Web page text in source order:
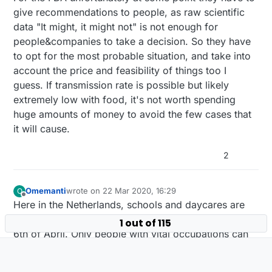
days you commonly read about is just the
average (presumably, the median).
settled, and that the risk may depend a lot on the
health of who may have touched the food (and
their personal hygiene) before it gets to you. We
know that the virus dies in 3 days on plastic or
stainless steel, but what about on butter lettuce?
That doesn't lend itself well to pealing off of
layers, and sanitizing it with common sanitizers...
yuck. So, here we won't be buying certain kinds
of produce until more is definitely known about
this.
give recommendations to people, as raw scientific
data "It might, it might not" is not enough for
people&companies to take a decision. So they have
to opt for the most probable situation, and take into
account the price and feasibility of things too I
guess. If transmission rate is possible but likely
extremely low with food, it's not worth spending
huge amounts of money to avoid the few cases that
it will cause.
2
O
Offline
Omemantiwrote on 22 Mar 2020, 16:29
last edited by
Here in the Netherlands, schools and daycares are
closed for a week now, and stays so at least until the
6th of April. Only people with vital occupations can
1 out of 115